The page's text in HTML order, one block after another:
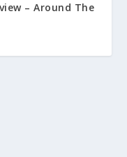
– Around The